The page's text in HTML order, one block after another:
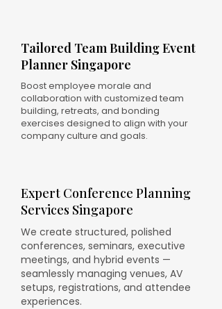
Tailored Team Building Event
Planner Singapore
Boost employee morale and
collaboration with customized team
building, retreats, and bonding
exercises designed to align with your
company culture and goals.
Expert Conference Planning
Services Singapore
We create structured, polished
conferences, seminars, executive
meetings, and hybrid events —
seamlessly managing venues, AV
setups, registrations, and attendee
experiences.